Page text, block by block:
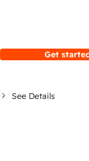
Get
See Details